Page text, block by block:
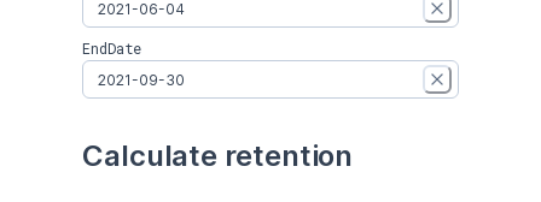
EndDate
Calculate retention